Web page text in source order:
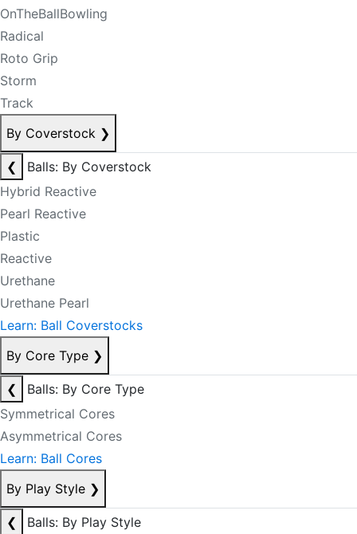
OnTheBallBowling
Radical
Roto Grip
Storm
Track
By Coverstock ❯
❮
Balls: By Coverstock
Hybrid Reactive
Pearl Reactive
Plastic
Reactive
Urethane
Urethane Pearl
Learn: Ball Coverstocks
By Core Type ❯
❮
Balls: By Core Type
Symmetrical Cores
Asymmetrical Cores
Learn: Ball Cores
By Play Style ❯
❮
Balls: By Play Style